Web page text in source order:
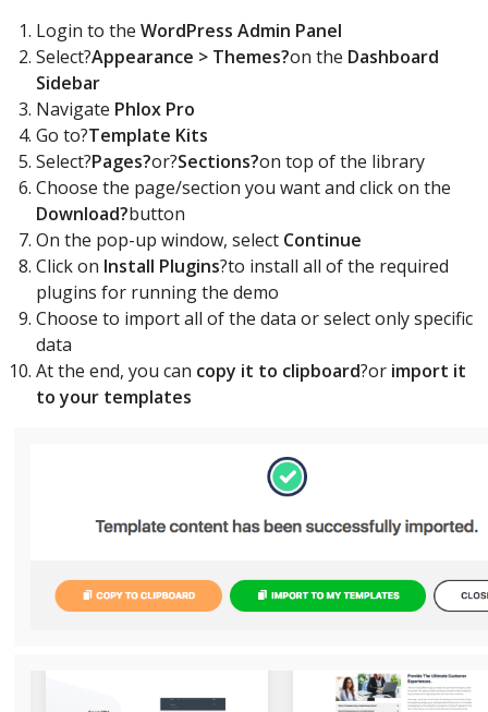
Login to theWordPress Admin Panel
Select?Appearance > Themes?on the Dashboard
Sidebar
Navigate Phlox Pro
Go to?Template Kits
Select?Pages?or?Sections?on top of the library
Choose the page/section you want and click on the
Download?button
On the pop-up window, select Continue
Click on Install Plugins?to install all of the required
plugins for running the demo
Choose to import all of the data or select only specific
data
At the end, you can copy it to clipboard?or import it
to your templates